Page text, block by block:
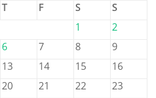
T F S
S
1
2
6 7 8
9
13 14 15
16
20 21 22
23